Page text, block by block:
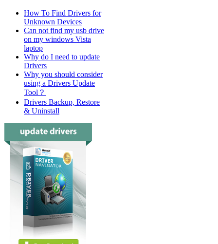
How To Find Drivers for
Unknown Devices
Can not find my usb drive
on my windows Vista
laptop
Why do I need to update
Drivers
Why you should consider
using a Drivers Update
Tool？
Drivers Backup, Restore
& Uninstall